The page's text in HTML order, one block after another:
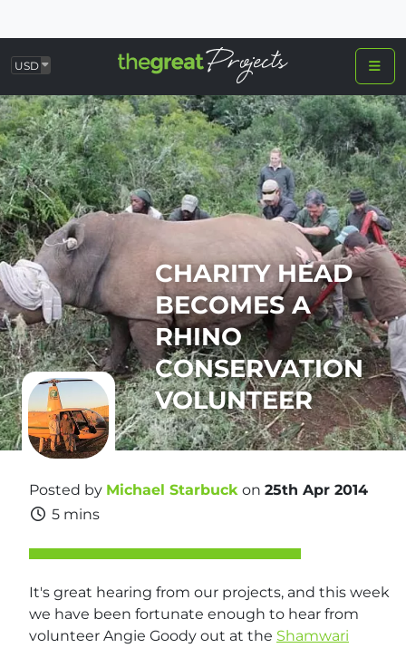
USD
CHARITY HEAD
BECOMES A
RHINO
CONSERVATION
VOLUNTEER
Posted by Michael Starbuck on 25th Apr 2014
5 mins
It's great hearing from our projects, and this week
we have been fortunate enough to hear from
volunteer Angie Goody out at the Shamwari